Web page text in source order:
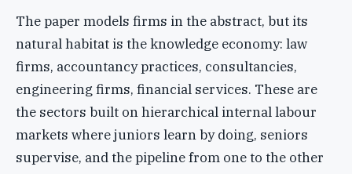
The paper models firms in the abstract, but its
natural habitat is the knowledge economy: law
firms, accountancy practices, consultancies,
engineering firms, financial services. These are
the sectors built on hierarchical internal labour
markets where juniors learn by doing, seniors
supervise, and the pipeline from one to the other